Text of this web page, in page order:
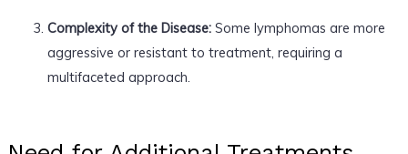
Complexity of the Disease:Some lymphomas are more
aggressive or resistant to treatment, requiring a
multifaceted approach.